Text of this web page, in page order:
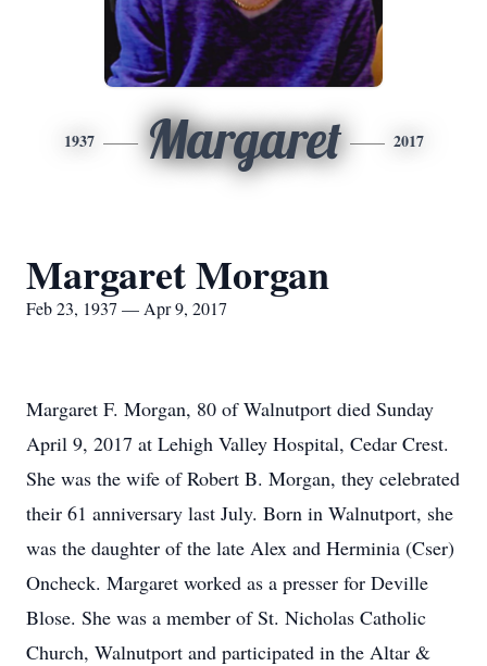
1937 Margaret 2017
Margaret Morgan
Feb 23, 1937 — Apr 9, 2017
Margaret F. Morgan, 80 of Walnutport died Sunday
April 9, 2017 at Lehigh Valley Hospital, Cedar Crest.
She was the wife of Robert B. Morgan, they celebrated
their 61 anniversary last July. Born in Walnutport, she
was the daughter of the late Alex and Herminia (Cser)
Oncheck. Margaret worked as a presser for Deville
Blose. She was a member of St. Nicholas Catholic
Church, Walnutport and participated in the Altar &